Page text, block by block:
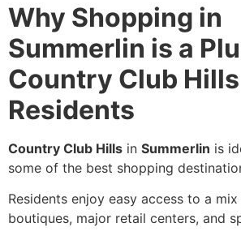
Why Shopping in
Summerlin is a
Country Club Hills
Residents
Country Club Hills in Summerlin is
some of the best shopping
Residents enjoy easy access to a
boutiques, major retail centers, and